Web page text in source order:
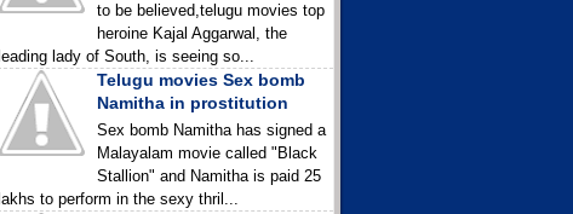
to be believed,telugu movies top
heroine Kajal Aggarwal, the
leading lady of South, is seeing so...
Telugu movies Sex bomb
Namitha in prostitution
Sex bomb Namitha has signed a
Malayalam movie called "Black
Stallion" and Namitha is paid 25
lakhs to perform in the sexy thril...